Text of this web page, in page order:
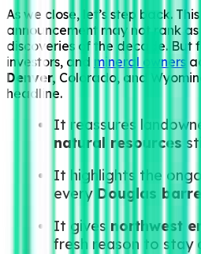
As we close, let’s step back.
announcement may not rank
discoveries of the decade. But
investors, and mineral owners
Denver, Colorado, and
headline.
It reassures
natural resources
It highlights the
every Douglas
It gives northwest
fresh reason to stay